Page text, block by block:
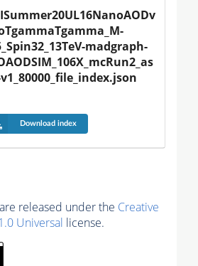
madgraph-
Download index
released under the Creative
Universal license.